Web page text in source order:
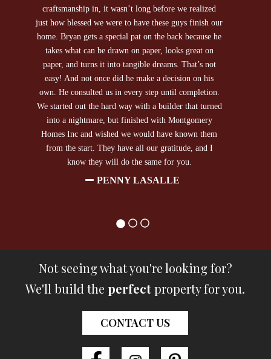
craftsmanship in, it wasn’t long before we realized
just how blessed we were to have these guys finish our
home. Bryan gets a special pat on the back because he
takes what can be drawn on paper, looks great on
paper, and turns it into tangible dreams. That’s not
easy! And not once did he make a decision on his
own. He consulted us in every step until completion.
We started out the hard way with a builder that turned
into a nightmare, but finished with Montgomery
Homes Inc and wished we would have known them
from the start. They have all our gratitude, and I
know they will do the same for you.
PENNY LASALLE
Not seeing what you're looking for?
We'll build the perfectproperty for you.
CONTACT US